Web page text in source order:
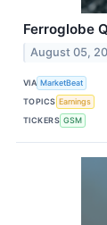
Ferroglobe
August 05,
VIA MarketBeat
TOPICS Earnings
TICKERS GSM